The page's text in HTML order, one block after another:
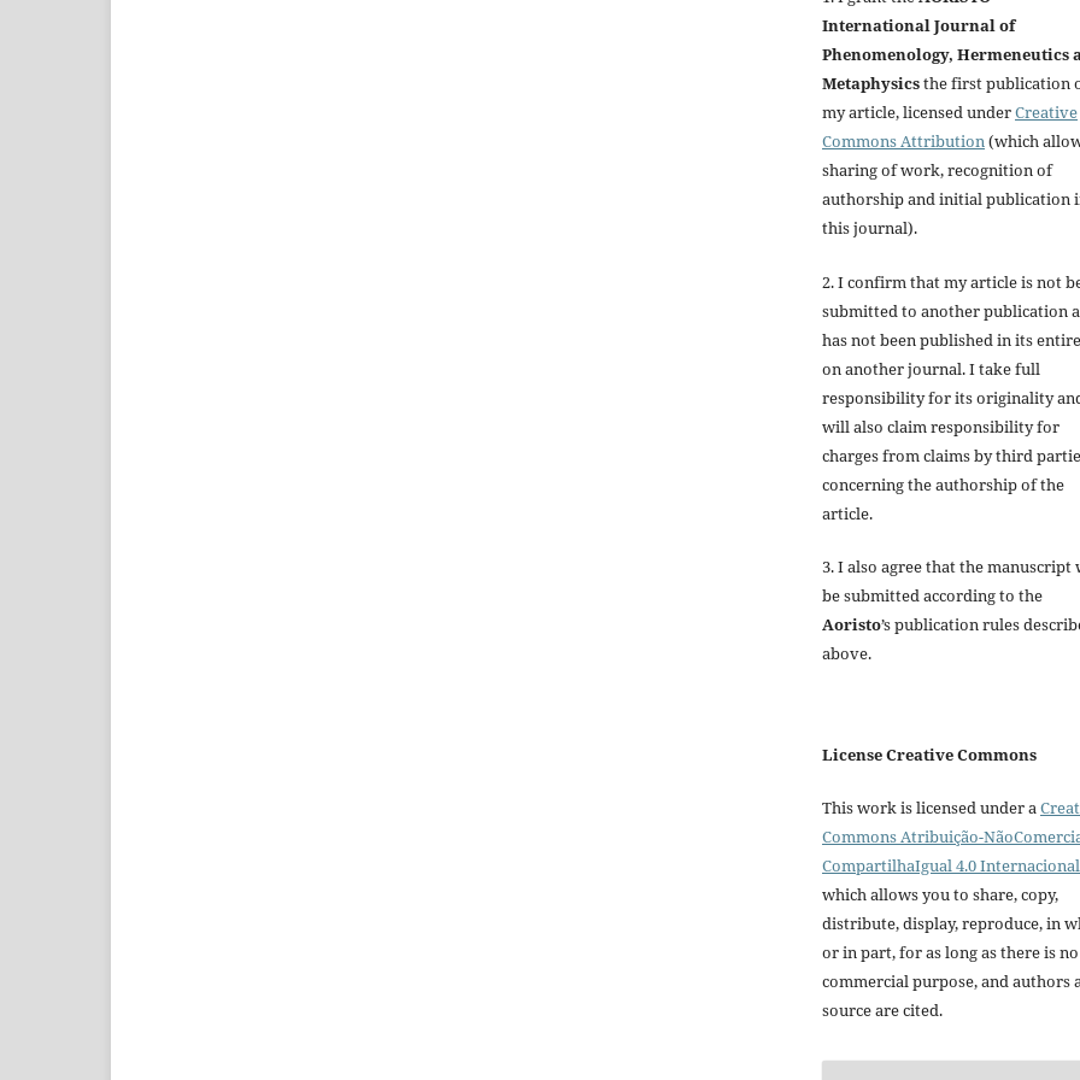
International Journal of
Phenomenology, Hermeneutics
Metaphysicsthe first publication
my article, licensed underCreative
Commons Attribution(which
sharing of work, recognition of
authorship and initial publication
this journal).
2. I confirm that my article is not
submitted to another publication
has not been published in its
on another journal. I take full
responsibility for its originality
will also claim responsibility for
charges from claims by third
concerning the authorship of the
article.
3. I also agree that the manuscript
be submitted according to the
Aoristo’s publication rules
above.
License Creative Commons
This work is licensed under a
Commons Atribuição-
CompartilhaIgual 4.0 Internacional
which allows you to share, copy,
distribute, display, reproduce, in
or in part, for as long as there is no
commercial purpose, and authors
source are cited.